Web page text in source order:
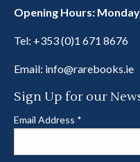
Opening Hours:
Tel: +353 (0)1 671 8676
Email: info@rarebooks.ie
Sign Up for our
Email Address *